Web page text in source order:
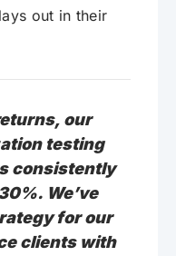
out in their
our
testing
consistently
We’ve
for our
clients with